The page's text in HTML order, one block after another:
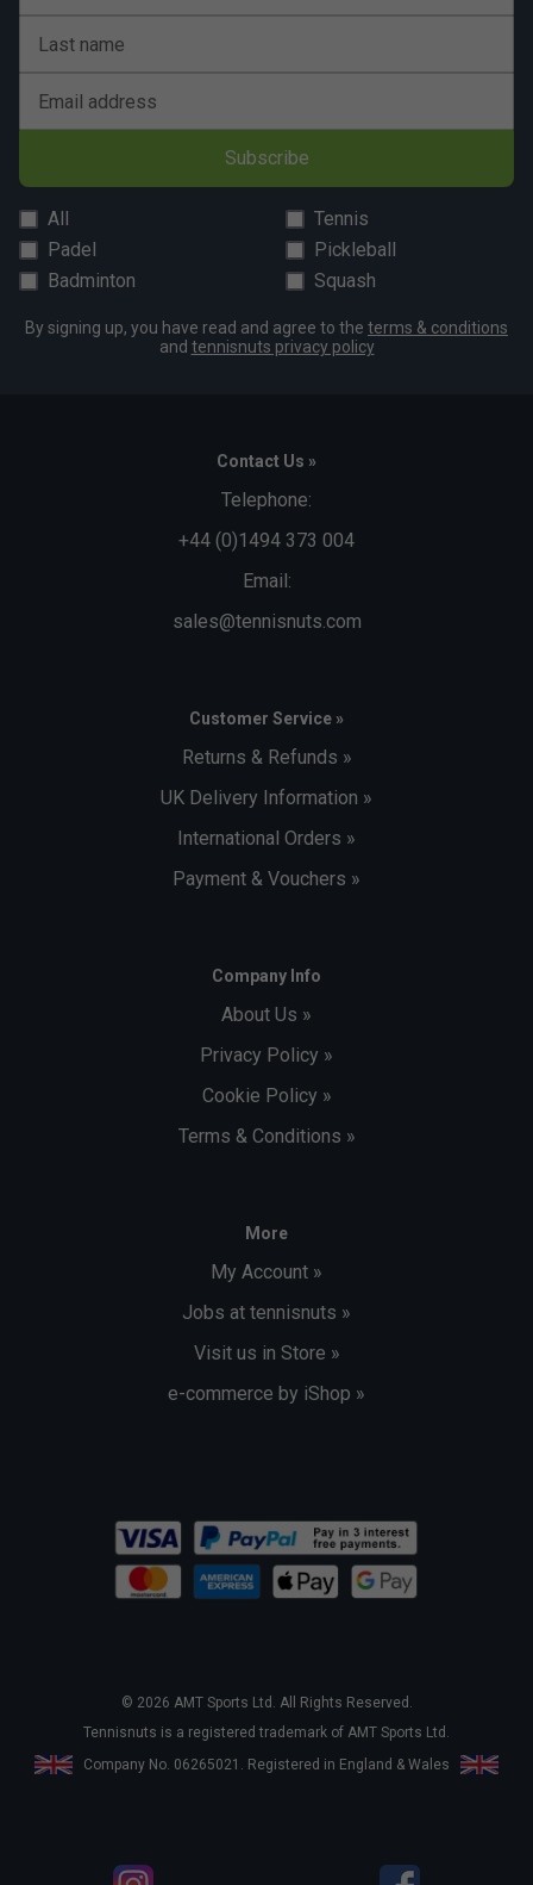
Last name
Email address
Subscribe
All
Tennis
Padel
Pickleball
Badminton
Squash
By signing up, you have read and agree to the terms & conditions
and tennisnuts privacy policy
Contact Us »
Telephone:
+44 (0)1494 373 004
Email:
sales@tennisnuts.com
Customer Service »
Returns & Refunds »
UK Delivery Information »
International Orders »
Payment & Vouchers »
Company Info
About Us »
Privacy Policy »
Cookie Policy »
Terms & Conditions »
More
My Account »
Jobs at tennisnuts »
Visit us in Store »
e-commerce by iShop »
© 2026 AMT Sports Ltd. All Rights Reserved.
Tennisnuts is a registered trademark of AMT Sports Ltd.
Company No. 06265021. Registered in England & Wales